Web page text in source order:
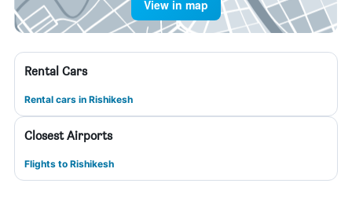
View in map
Rental Cars
Rental cars in Rishikesh
Closest Airports
Flights to Rishikesh